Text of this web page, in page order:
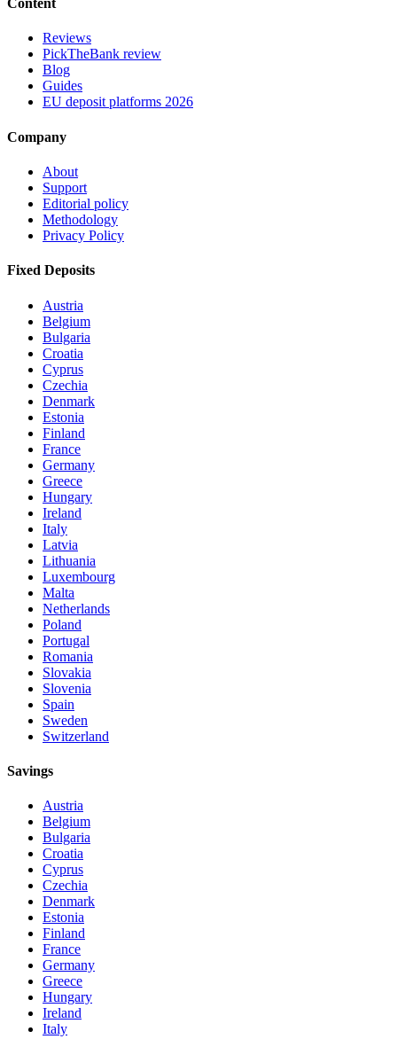
Content
Reviews
PickTheBank review
Blog
Guides
EU deposit platforms 2026
Company
About
Support
Editorial policy
Methodology
Privacy Policy
Fixed Deposits
Austria
Belgium
Bulgaria
Croatia
Cyprus
Czechia
Denmark
Estonia
Finland
France
Germany
Greece
Hungary
Ireland
Italy
Latvia
Lithuania
Luxembourg
Malta
Netherlands
Poland
Portugal
Romania
Slovakia
Slovenia
Spain
Sweden
Switzerland
Savings
Austria
Belgium
Bulgaria
Croatia
Cyprus
Czechia
Denmark
Estonia
Finland
France
Germany
Greece
Hungary
Ireland
Italy